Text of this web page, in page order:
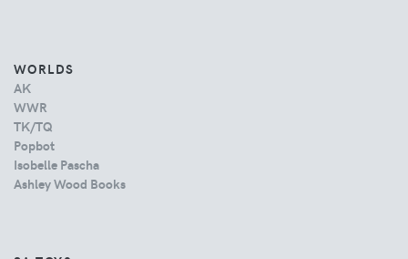
WORLDS
AK
WWR
TK/TQ
Popbot
Isobelle Pascha
Ashley Wood Books